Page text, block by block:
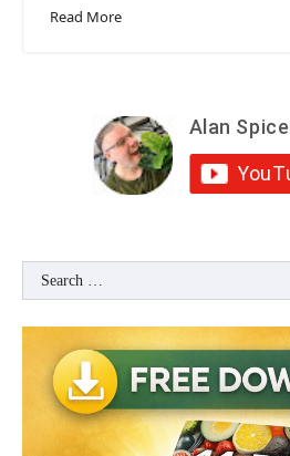
Read More
Search
for: